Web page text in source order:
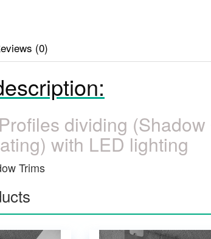
(0)
dividing
with LED lighting
Trims